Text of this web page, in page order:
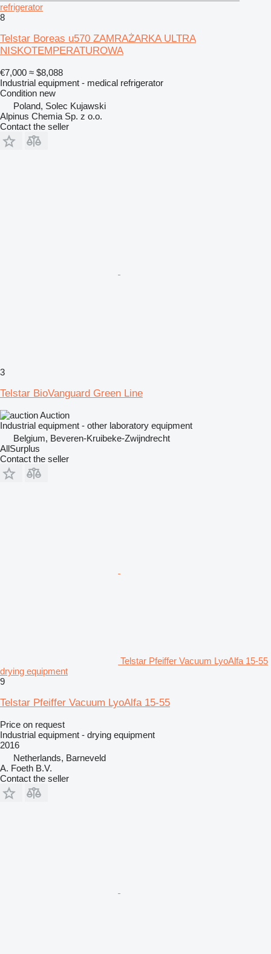
refrigerator
8
Telstar Boreas u570 ZAMRAŻARKA ULTRA
NISKOTEMPERATUROWA
€7,000 ≈ $8,088
Industrial equipment - medical refrigerator
Condition new
Poland, Solec Kujawski
Alpinus Chemia Sp. z o.o.
Contact the seller
3
Telstar BioVanguard Green Line
Auction
Industrial equipment - other laboratory equipment
Belgium, Beveren-Kruibeke-Zwijndrecht
AllSurplus
Contact the seller
Telstar Pfeiffer Vacuum LyoAlfa 15-55
drying equipment
9
Telstar Pfeiffer Vacuum LyoAlfa 15-55
Price on request
Industrial equipment - drying equipment
2016
Netherlands, Barneveld
A. Foeth B.V.
Contact the seller